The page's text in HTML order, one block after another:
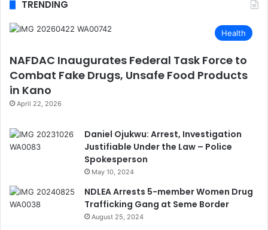
TRENDING
Health
NAFDAC Inaugurates Federal Task Force to
Combat Fake Drugs, Unsafe Food Products
in Kano
April 22, 2026
Daniel Ojukwu: Arrest, Investigation
Justifiable Under the Law – Police
Spokesperson
May 10, 2024
NDLEA Arrests 5-member Women Drug
Trafficking Gang at Seme Border
August 25, 2024